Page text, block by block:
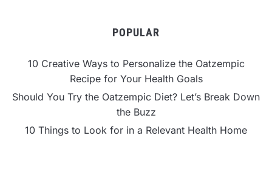
POPULAR
10 Creative Ways to Personalize the Oatzempic
Recipe for Your Health Goals
Should You Try the Oatzempic Diet? Let’s Break Down
the Buzz
10 Things to Look for in a Relevant Health Home